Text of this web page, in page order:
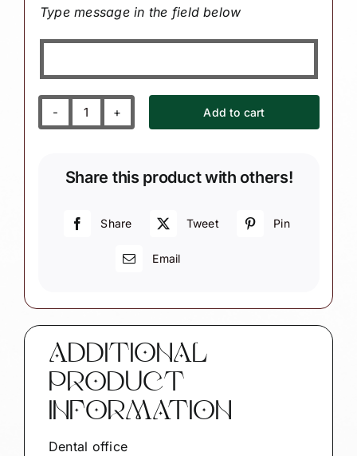
Type message in the field below
Dental
quantity
Add to cart
Share this product with others!
Share Tweet Pin
Email
ADDITIONAL
PRODUCT
INFORMATION
Dental office